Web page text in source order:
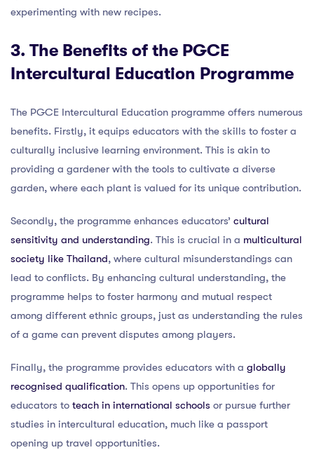
experimenting with new recipes.
3. The Benefits of the PGCE
Intercultural Education Programme
The PGCE Intercultural Education programme offers numerous
benefits. Firstly, it equips educators with the skills to foster a
culturally inclusive learning environment. This is akin to
providing a gardener with the tools to cultivate a diverse
garden, where each plant is valued for its unique contribution.
Secondly, the programme enhances educators’ cultural
sensitivity and understanding. This is crucial in a multicultural
society like Thailand, where cultural misunderstandings can
lead to conflicts. By enhancing cultural understanding, the
programme helps to foster harmony and mutual respect
among different ethnic groups, just as understanding the rules
of a game can prevent disputes among players.
Finally, the programme provides educators with a globally
recognised qualification. This opens up opportunities for
educators to teach in international schools or pursue further
studies in intercultural education, much like a passport
opening up travel opportunities.